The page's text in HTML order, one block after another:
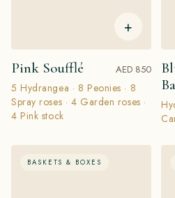
+
Pink Soufflé AED 850
5 Hydrangea · 8 Peonies · 8
Spray roses · 4 Garden roses ·
4 Pink stock
BASKETS & BOXES